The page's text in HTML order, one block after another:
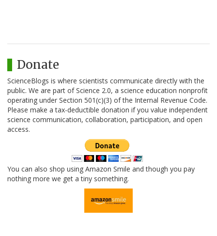
Donate
ScienceBlogs is where scientists communicate directly with the
public. We are part of Science 2.0, a science education nonprofit
operating under Section 501(c)(3) of the Internal Revenue Code.
Please make a tax-deductible donation if you value independent
science communication, collaboration, participation, and open
access.
You can also shop using Amazon Smile and though you pay
nothing more we get a tiny something.